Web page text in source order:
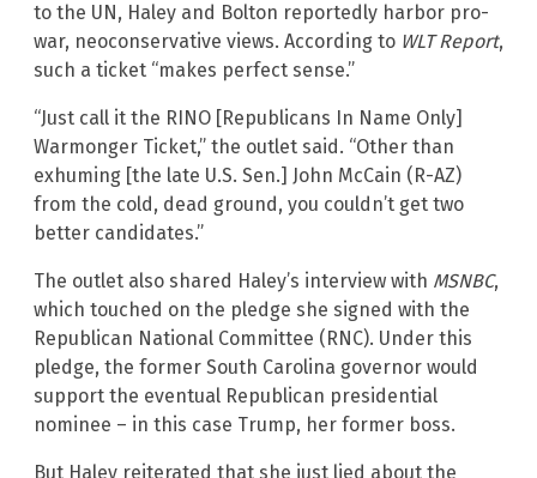
to the UN, Haley and Bolton reportedly harbor pro-
war, neoconservative views. According to WLT Report,
such a ticket “makes perfect sense.”
“Just call it the RINO [Republicans In Name Only]
Warmonger Ticket,” the outlet said. “Other than
exhuming [the late U.S. Sen.] John McCain (R-AZ)
from the cold, dead ground, you couldn’t get two
better candidates.”
The outlet also shared Haley’s interview with MSNBC,
which touched on the pledge she signed with the
Republican National Committee (RNC). Under this
pledge, the former South Carolina governor would
support the eventual Republican presidential
nominee – in this case Trump, her former boss.
But Haley reiterated that she just lied about the